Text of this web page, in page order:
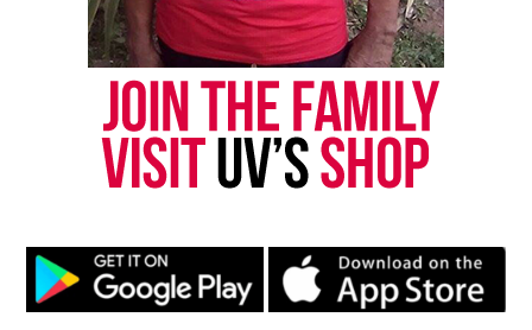
Speaker Who Broke Barriers
Emery delivered keynote addresses for the National
Security Agency, the National Institutes of Health,
the National Organization on Disability and
RespectAbility. In 2018, she became thefirst Black
to give the commencement address for the
and Sciences.
A Late‑Career Turn to Comedy